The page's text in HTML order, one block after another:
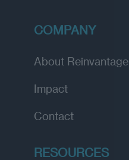
COMPANY
About Reinvantage
Impact
Contact
RESOURCES